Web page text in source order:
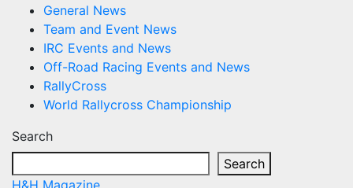
General News
Team and Event News
IRC Events and News
Off-Road Racing Events and News
RallyCross
World Rallycross Championship
Search
Search
H&H Magazine